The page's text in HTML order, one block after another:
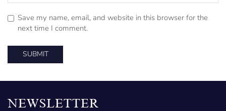
Save my name, email, and website in this browser for the
next time I comment.
NEWSLETTER